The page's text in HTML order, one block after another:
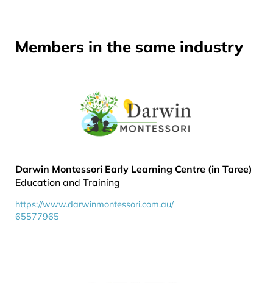
Members in the same industry
Darwin Montessori Early Learning Centre (in Taree)
Education and Training
https://www.darwinmontessori.com.au/
65577965